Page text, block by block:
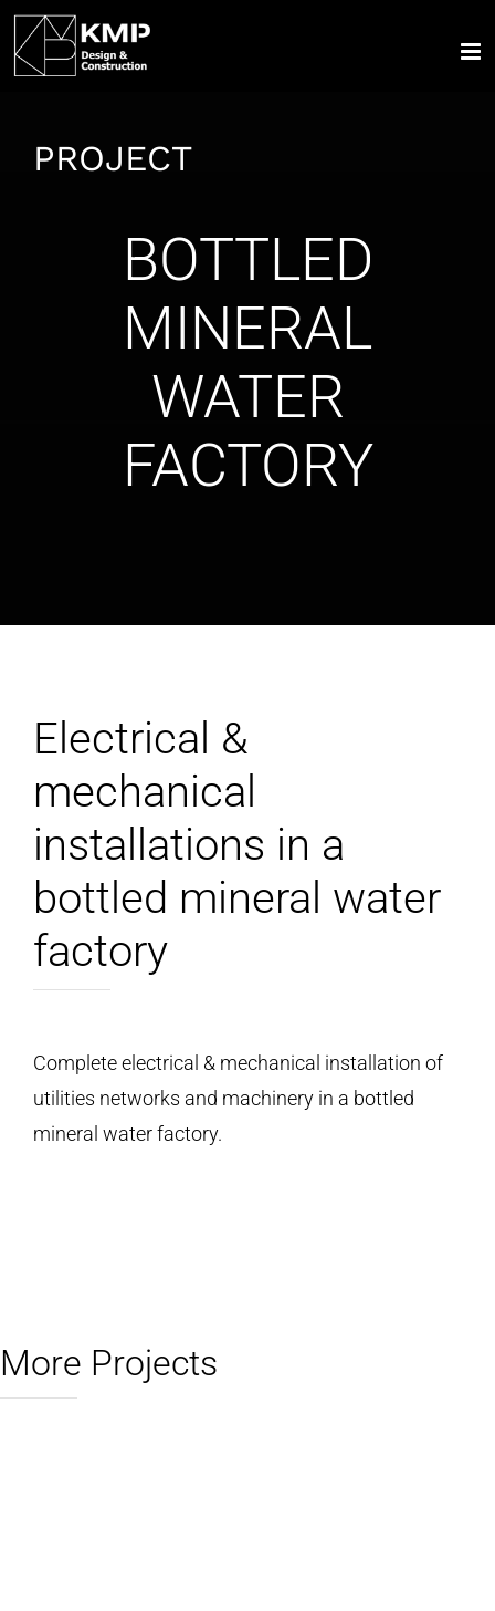
Skip
to
PROJECT
BOTTLED
MINERAL
WATER
FACTORY
Electrical &
mechanical
installations in a
bottled mineral water
factory
Complete electrical & mechanical installation of
utilities networks and machinery in a bottled
mineral water factory.
More Projects